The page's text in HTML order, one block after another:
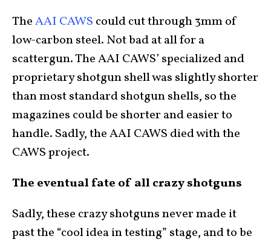
TheAAI CAWS could cut through 3mm of
low-carbon steel. Not bad at all for a
scattergun. The AAI CAWS’ specialized and
proprietary shotgun shell was slightly shorter
than most standard shotgun shells, so the
magazines could be shorter and easier to
handle. Sadly, the AAI CAWS died with the
CAWS project.
The eventual fate of all crazy shotguns
Sadly, these crazy shotguns never made it
past the “cool idea in testing” stage, and to be